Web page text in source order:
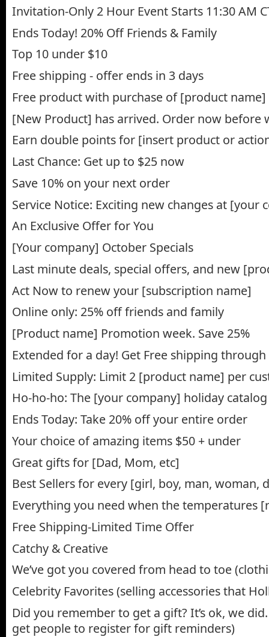
Invitation-Only 2 Hour Event Starts 11:30 AM
Ends Today! 20% Off Friends & Family
Top 10 under $10
Free shipping - offer ends in 3 days
Free product with purchase of [product name]
[New Product] has arrived. Order now before
Earn double points for [insert product or
Last Chance: Get up to $25 now
Save 10% on your next order
Service Notice: Exciting new changes at [your
An Exclusive Offer for You
[Your company] October Specials
Last minute deals, special offers, and new
Act Now to renew your [subscription name]
Online only: 25% off friends and family
[Product name] Promotion week. Save 25%
Extended for a day! Get Free shipping through
Limited Supply: Limit 2 [product name] per
Ho-ho-ho: The [your company] holiday
Ends Today: Take 20% off your entire order
Your choice of amazing items $50 + under
Great gifts for [Dad, Mom, etc]
Best Sellers for every [girl, boy, man, woman,
Everything you need when the temperatures
Free Shipping-Limited Time Offer
Catchy & Creative
We’ve got you covered from head to toe
Celebrity Favorites (selling accessories that
Did you remember to get a gift? It’s ok, we
get people to register for gift reminders)